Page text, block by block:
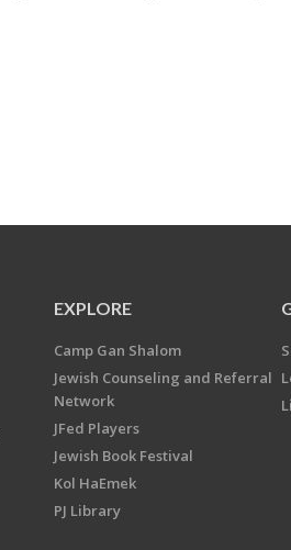
EXPLORE
Camp Gan Shalom
Jewish Counseling and Referral
Network
JFed Players
Jewish Book Festival
Kol HaEmek
PJ Library